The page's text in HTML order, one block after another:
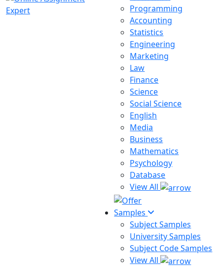
Programming
Accounting
Statistics
Engineering
Marketing
Law
Finance
Science
Social Science
English
Media
Business
Mathematics
Psychology
Database
View All
Samples
Subject Samples
University Samples
Subject Code Samples
View All